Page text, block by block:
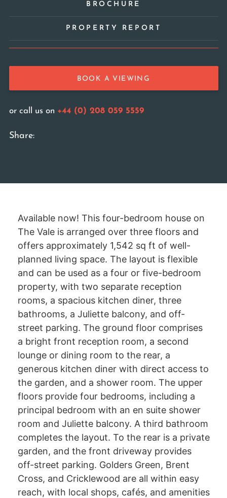
BROCHURE
PROPERTY REPORT
BOOK A VIEWING
or call us on +44 (0) 208 059 5559
Share:
Available now! This four-bedroom house on
The Vale is arranged over three floors and
offers approximately 1,542 sq ft of well-
planned living space. The layout is flexible
and can be used as a four or five-bedroom
property, with two separate reception
rooms, a spacious kitchen diner, three
bathrooms, a Juliette balcony, and off-
street parking. The ground floor comprises
a bright front reception room, a second
lounge or dining room to the rear, a
generous kitchen diner with direct access to
the garden, and a shower room. The upper
floors provide four bedrooms, including a
principal bedroom with an en suite shower
room and Juliette balcony. A third bathroom
completes the layout. To the rear is a private
garden, and the front driveway provides
off-street parking. Golders Green, Brent
Cross, and Cricklewood are all within easy
reach, with local shops, cafés, and amenities